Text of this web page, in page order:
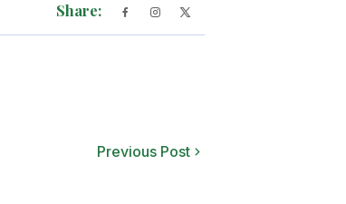
Share:
Previous Post